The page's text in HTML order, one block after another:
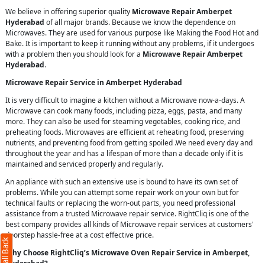
We believe in offering superior quality Microwave Repair Amberpet
Hyderabad of all major brands. Because we know the dependence on
Microwaves. They are used for various purpose like Making the Food Hot and
Bake. It is important to keep it running without any problems, if it undergoes
with a problem then you should look for a Microwave Repair Amberpet
Hyderabad.
Microwave Repair Service in Amberpet Hyderabad
It is very difficult to imagine a kitchen without a Microwave now-a-days. A
Microwave can cook many foods, including pizza, eggs, pasta, and many
more. They can also be used for steaming vegetables, cooking rice, and
preheating foods. Microwaves are efficient at reheating food, preserving
nutrients, and preventing food from getting spoiled .We need every day and
throughout the year and has a lifespan of more than a decade only if it is
maintained and serviced properly and regularly.
An appliance with such an extensive use is bound to have its own set of
problems. While you can attempt some repair work on your own but for
technical faults or replacing the worn-out parts, you need professional
assistance from a trusted Microwave repair service. RightCliq is one of the
best company provides all kinds of Microwave repair services at customers'
doorstep hassle-free at a cost effective price.
Why Choose RightCliq’s Microwave Oven Repair Service in Amberpet,